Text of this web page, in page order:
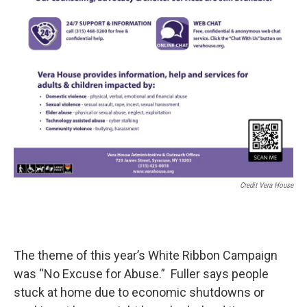
Credit Vera House
The theme of this year’s White Ribbon Campaign
was “No Excuse for Abuse.” Fuller says people
stuck at home due to economic shutdowns or